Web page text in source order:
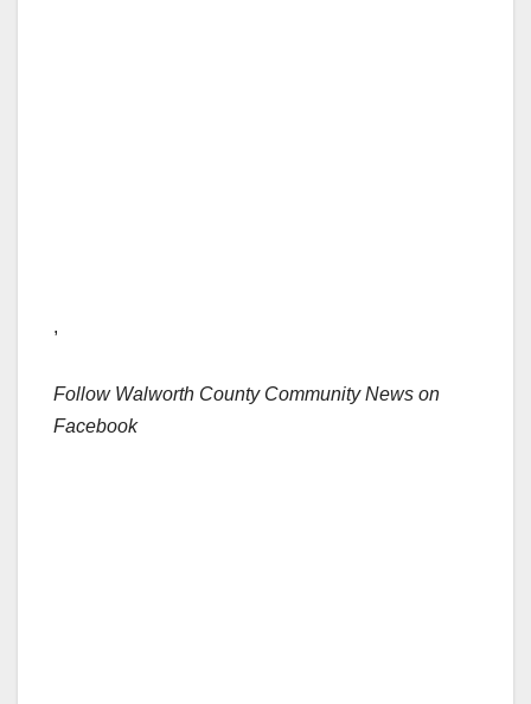
,
Follow Walworth County Community News on
Facebook